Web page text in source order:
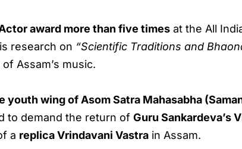
award more than five times at the All
research on “Scientific Traditions and
Assam’s music.
youth wing of Asom Satra Mahasabha
to demand the return ofGuru Sankardeva’s
a replica Vrindavani Vastra in Assam.